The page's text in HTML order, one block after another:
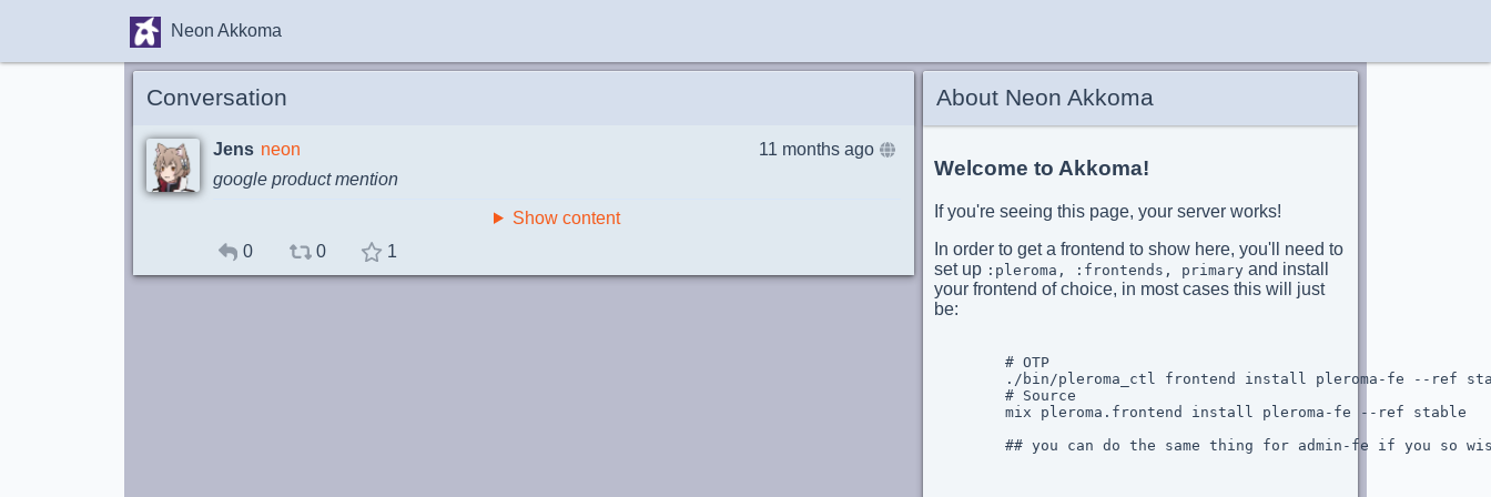
Neon Akkoma
Conversation
Jens neon
11 months ago
google product mention
Show content
0
0 1
About Neon Akkoma
Welcome to Akkoma!
If you're seeing this page, your server works!
In order to get a frontend to show here, you'll need to
set up :pleroma, :frontends, primaryand install
your frontend of choice, in most cases this will just
be:
        # OTP
./bin/pleroma_ctl frontend install pleroma-fe --ref
        # Source
        mix pleroma.frontend install pleroma-fe --ref stable
## you can do the same thing for admin-fe if you so